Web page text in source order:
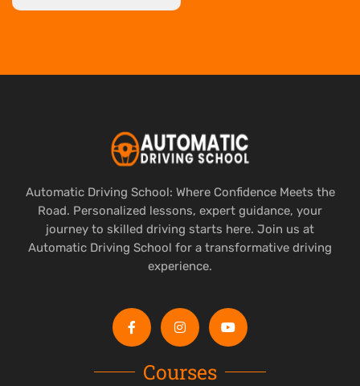
Automatic Driving School: Where Confidence Meets the
Road. Personalized lessons, expert guidance, your
journey to skilled driving starts here. Join us at
Automatic Driving School for a transformative driving
experience.
Courses